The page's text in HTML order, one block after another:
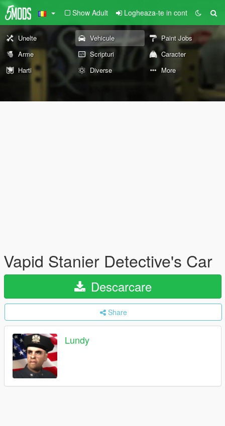
Show Adult Logheaza-te in cont
Unelte Vehicule
Paint Jobs
Arme
Scripturi
Caracter
Harti
Diverse More
Vapid Stanier Detective's Car
Descarcare
Share
Lundy